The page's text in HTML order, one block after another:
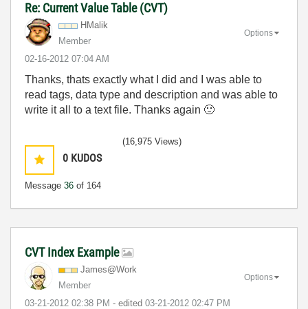
Re: Current Value Table (CVT)
HMalik
Member
‎02-16-2012 07:04 AM
Options
Thanks, thats exactly what I did and I was able to
read tags, data type and description and was able to
write it all to a text file. Thanks again 🙂
0 KUDOS
Message 36 of 164
(16,975 Views)
CVT Index Example
James@Work
Member
‎03-21-2012 02:38 PM - edited ‎03-21-2012 02:47 PM
Options